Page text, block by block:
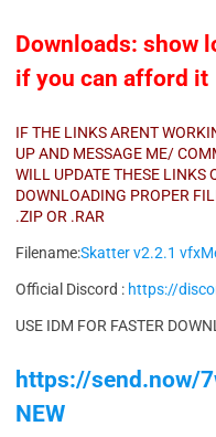
Downloads: show
if you can afford it
IF THE LINKS ARENT
UP AND MESSAGE ME/
WILL UPDATE THESE LINKS
DOWNLOADING PROPER
.ZIP OR .RAR
Filename:Skatter v2.2.1
Official Discord : https://
USE IDM FOR FASTER
https://send.now/
NEW